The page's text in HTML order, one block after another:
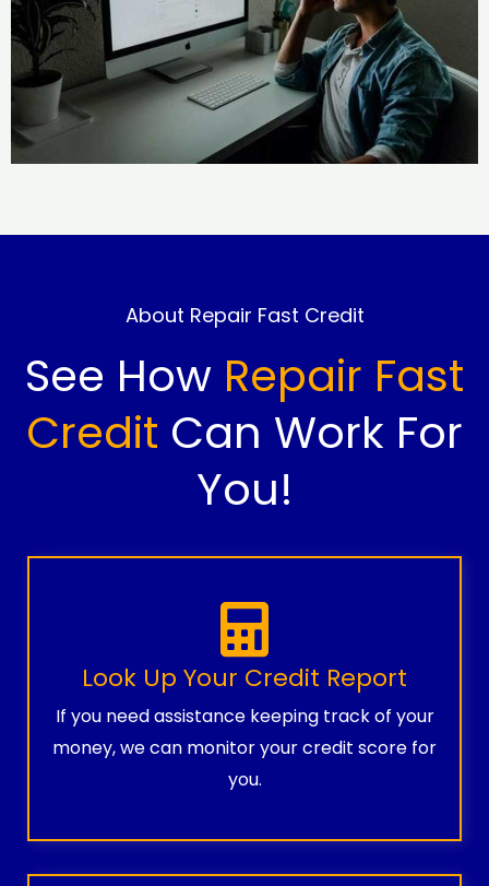
About Repair Fast Credit
See How Repair Fast
Credit Can Work For
You!
Look Up Your Credit Report
If you need assistance keeping track of your
money, we can monitor your credit score for
you.